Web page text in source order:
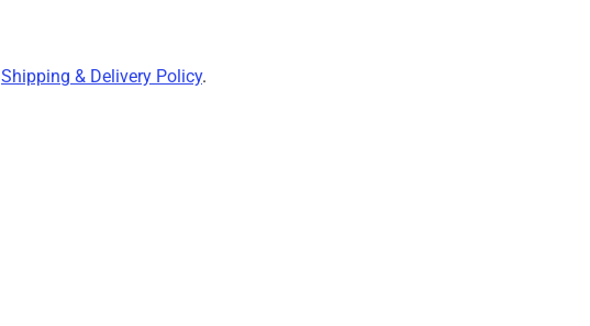
Shipping & Delivery Policy.